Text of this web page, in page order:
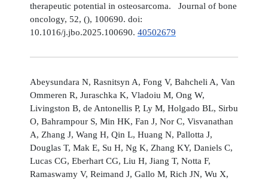
therapeutic potential in osteosarcoma. Journal of bone
oncology, 52, (), 100690. doi:
10.1016/j.jbo.2025.100690. 40502679
Abeysundara N, Rasnitsyn A, Fong V, Bahcheli A, Van
Ommeren R, Juraschka K, Vladoiu M, Ong W,
Livingston B, de Antonellis P, Ly M, Holgado BL, Sirbu
O, Bahrampour S, Min HK, Fan J, Nor C, Visvanathan
A, Zhang J, Wang H, Qin L, Huang N, Pallotta J,
Douglas T, Mak E, Su H, Ng K, Zhang KY, Daniels C,
Lucas CG, Eberhart CG, Liu H, Jiang T, Notta F,
Ramaswamy V, Reimand J, Gallo M, Rich JN, Wu X,